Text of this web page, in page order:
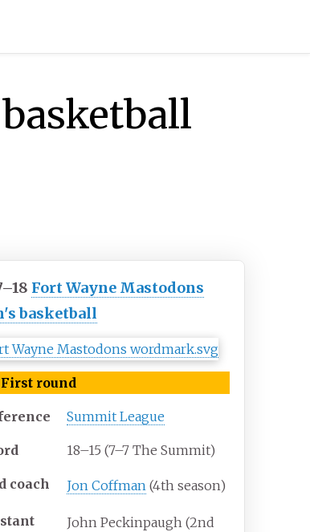
Fort Wayne Mastodons
basketball
First round
Summit League
18–15 (7–7 The Summit)
coach Jon Coffman (4th season)
John Peckinpaugh (2nd